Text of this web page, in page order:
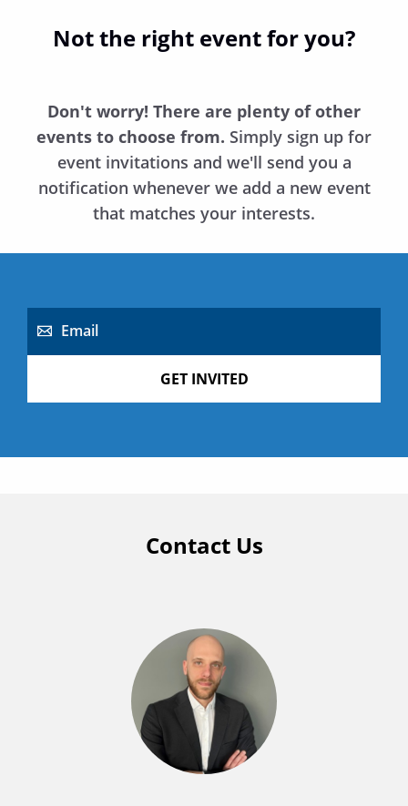
Not the right event for you?
Don't worry! There are plenty of other
events to choose from. Simply sign up for
event invitations and we'll send you a
notification whenever we add a new event
that matches your interests.
Email
GET INVITED
Contact Us